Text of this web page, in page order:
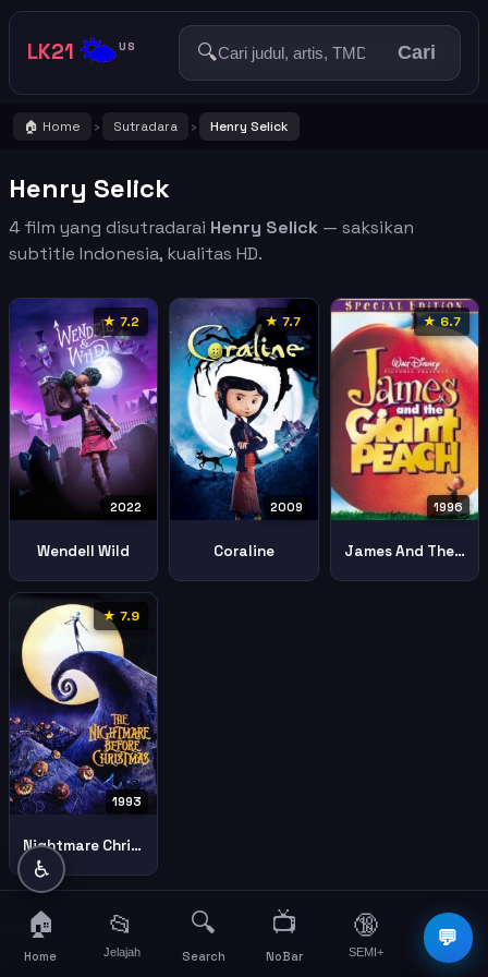
LK21 🌤️US 🔍 Cari
🏠 Home › Sutradara › Henry Selick
Henry Selick
4 film yang disutradarai Henry Selick — saksikan
subtitle Indonesia, kualitas HD.
★ 7.2
2022
Wendell Wild
★ 7.7
2009
Coraline
★ 6.7
1996
James And The Giant Peach
★ 7.9
1993
Nightmare Christmas
💬
♿
🏠
Home
📂
Jelajah
🔍
Search
📺
NoBar
🔞
SEMI+
☰